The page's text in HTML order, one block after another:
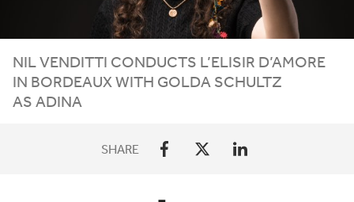
NIL VENDITTI CONDUCTS L’ELISIR D’AMORE
IN BORDEAUX WITH GOLDA SCHULTZ
AS ADINA
SHARE